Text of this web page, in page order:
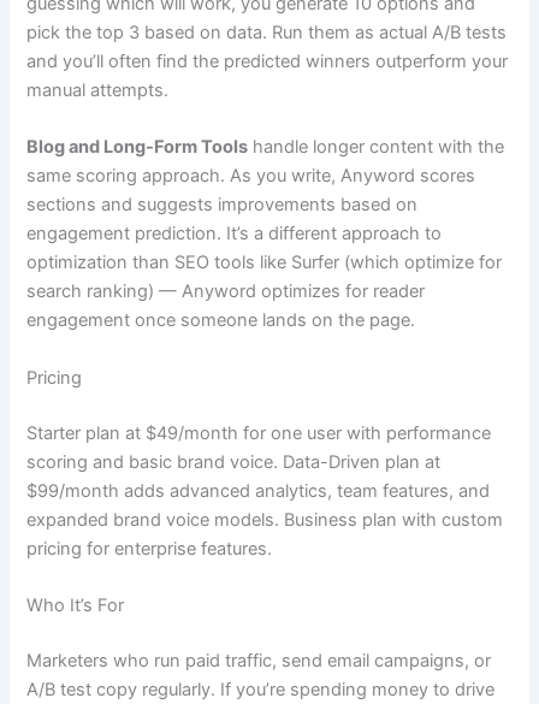
pick the top 3 based on data. Run them as actual A/B tests
and you’ll often find the predicted winners outperform your
manual attempts.
Blog and Long-Form Tools handle longer content with the
same scoring approach. As you write, Anyword scores
sections and suggests improvements based on
engagement prediction. It’s a different approach to
optimization than SEO tools like Surfer (which optimize for
search ranking) — Anyword optimizes for reader
engagement once someone lands on the page.
Pricing
Starter plan at $49/month for one user with performance
scoring and basic brand voice. Data-Driven plan at
$99/month adds advanced analytics, team features, and
expanded brand voice models. Business plan with custom
pricing for enterprise features.
Who It’s For
Marketers who run paid traffic, send email campaigns, or
A/B test copy regularly. If you’re spending money to drive